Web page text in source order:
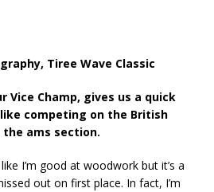
Tiree Wave Classic
Vice Champ, gives us a quick
competing on the British
ams section.
I’m good at woodwork but it’s a
out on first place. In fact, I’m